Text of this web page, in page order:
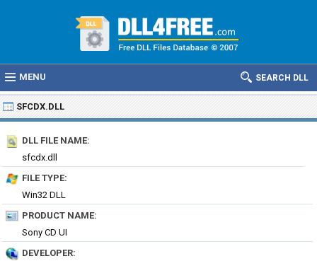
MENU SEARCH DLL
SFCDX.DLL
DLL FILE NAME:
sfcdx.dll
FILE TYPE:
Win32 DLL
PRODUCT NAME:
Sony CD UI
DEVELOPER: